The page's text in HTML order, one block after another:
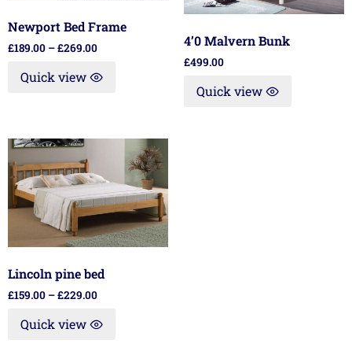
Newport Bed Frame
£189.00 –£269.00
Quick view
4’0 Malvern Bunk
£499.00
Quick view
Lincoln pine bed
£159.00 –£229.00
Quick view